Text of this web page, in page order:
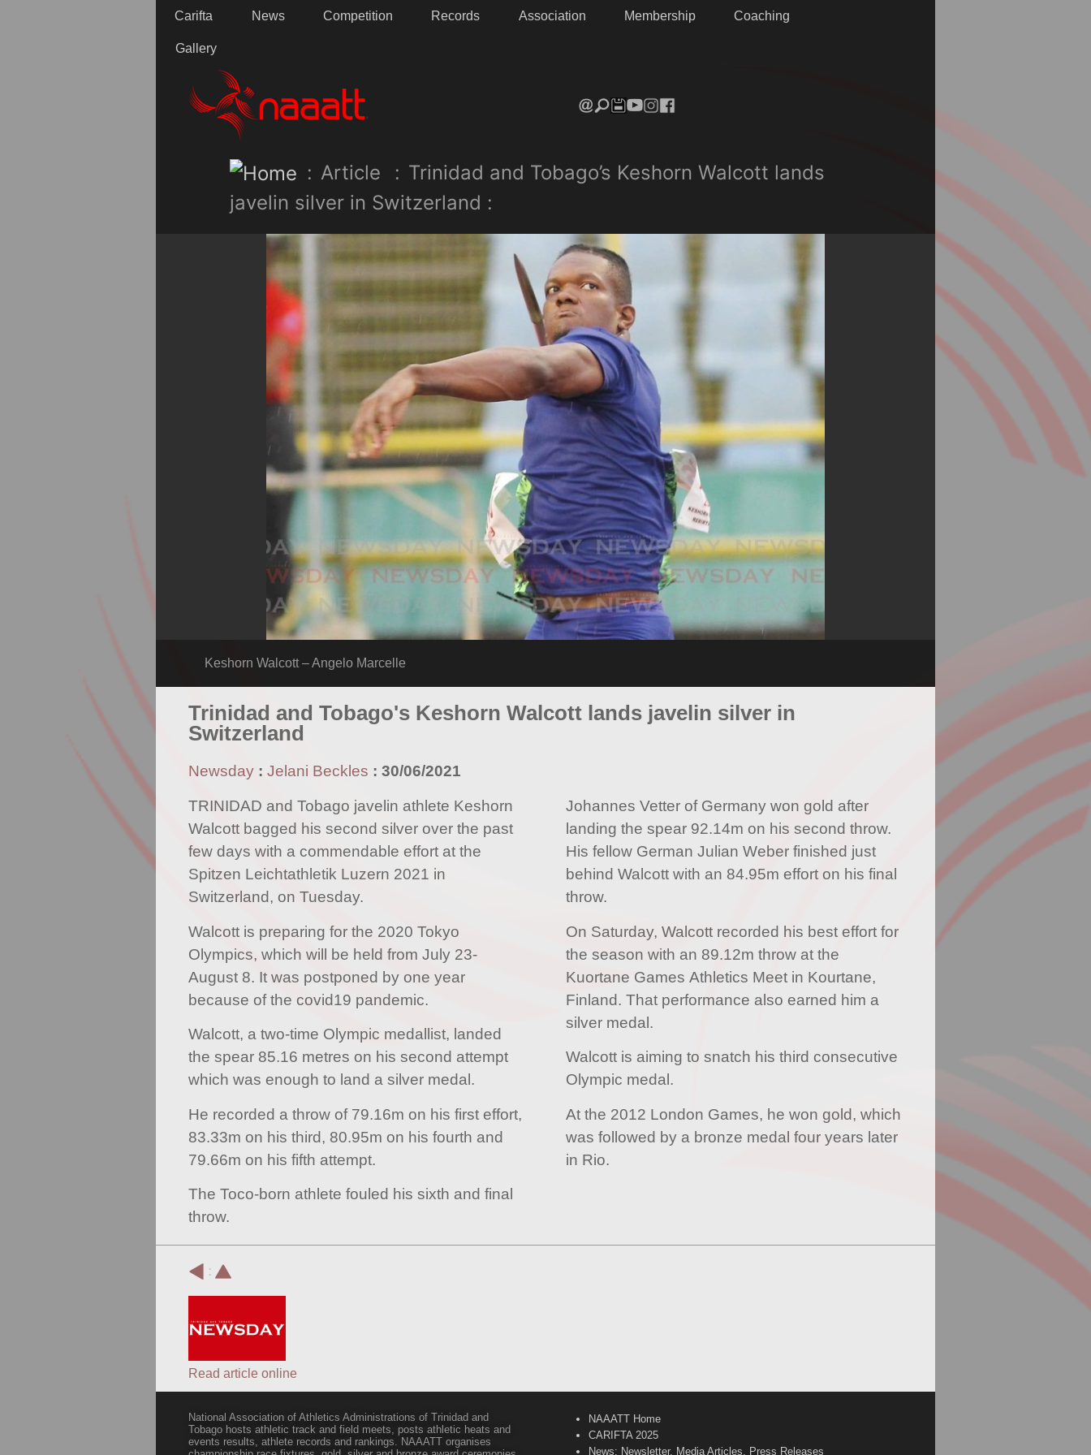
Carifta News Competition Records Association Membership Coaching
Gallery
: Article : Trinidad and Tobago’s Keshorn Walcott lands
javelin silver in Switzerland :
Keshorn Walcott – Angelo Marcelle
Trinidad and Tobago's Keshorn Walcott lands javelin silver in
Switzerland
Newsday : Jelani Beckles : 30/06/2021
TRINIDAD and Tobago javelin athlete Keshorn
Walcott bagged his second silver over the past
few days with a commendable effort at the
Spitzen Leichtathletik Luzern 2021 in
Switzerland, on Tuesday.
Walcott is preparing for the 2020 Tokyo
Olympics, which will be held from July 23-
August 8. It was postponed by one year
because of the covid19 pandemic.
Walcott, a two-time Olympic medallist, landed
the spear 85.16 metres on his second attempt
which was enough to land a silver medal.
He recorded a throw of 79.16m on his first effort,
83.33m on his third, 80.95m on his fourth and
79.66m on his fifth attempt.
The Toco-born athlete fouled his sixth and final
throw.
Johannes Vetter of Germany won gold after
landing the spear 92.14m on his second throw.
His fellow German Julian Weber finished just
behind Walcott with an 84.95m effort on his final
throw.
On Saturday, Walcott recorded his best effort for
the season with an 89.12m throw at the
Kuortane Games Athletics Meet in Kourtane,
Finland. That performance also earned him a
silver medal.
Walcott is aiming to snatch his third consecutive
Olympic medal.
At the 2012 London Games, he won gold, which
was followed by a bronze medal four years later
in Rio.
:
Read article online
National Association of Athletics Administrations of Trinidad and
Tobago hosts athletic track and field meets, posts athletic heats and
events results, athlete records and rankings. NAAATT organises
NAAATT Home
CARIFTA 2025
News: Newsletter, Media Articles, Press Releases